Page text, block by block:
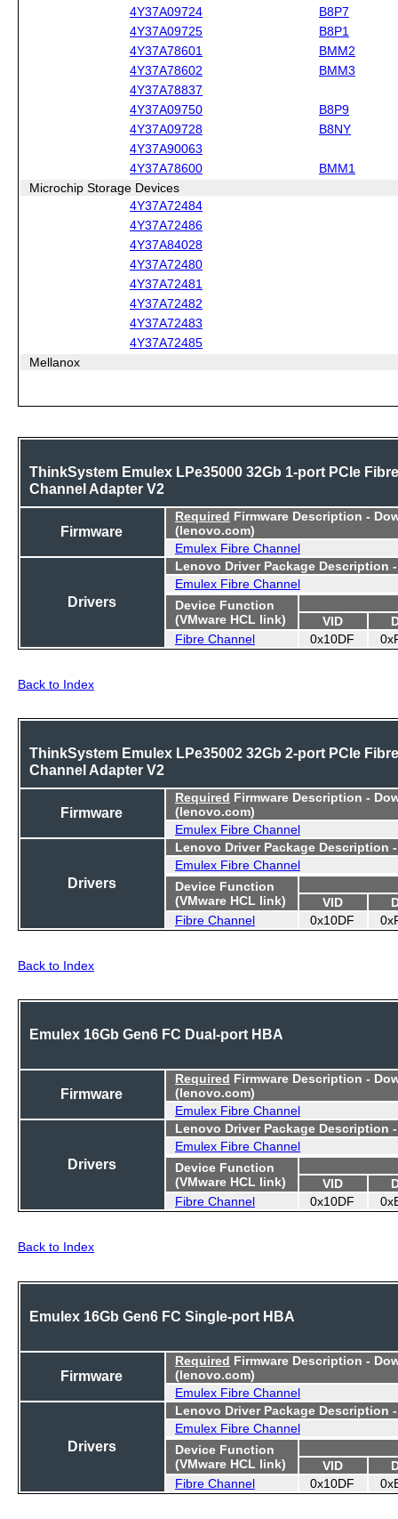
4Y37A09724
B8P7
4Y37A09725
B8P1
4Y37A78601
BMM2
4Y37A78602
BMM3
4Y37A78837
4Y37A09750
B8P9
4Y37A09728
B8NY
4Y37A90063
4Y37A78600
BMM1
Microchip Storage Devices
4Y37A72484
4Y37A72486
4Y37A84028
4Y37A72480
4Y37A72481
4Y37A72482
4Y37A72483
4Y37A72485
Mellanox
ThinkSystem Emulex LPe35000 32Gb 1-port PCIe Fibre
Channel Adapter V2
Firmware
Required Firmware Description -
(lenovo.com)
Emulex Fibre Channel
Drivers
Lenovo Driver Package Description
Emulex Fibre Channel
Device Function
(VMware HCL link)
VID
Fibre Channel
0x10DF
Back to Index
ThinkSystem Emulex LPe35002 32Gb 2-port PCIe Fibre
Channel Adapter V2
Firmware
Required Firmware Description -
(lenovo.com)
Emulex Fibre Channel
Drivers
Lenovo Driver Package Description
Emulex Fibre Channel
Device Function
(VMware HCL link)
VID
Fibre Channel
0x10DF
Back to Index
Emulex 16Gb Gen6 FC Dual-port HBA
Firmware
Required Firmware Description -
(lenovo.com)
Emulex Fibre Channel
Drivers
Lenovo Driver Package Description
Emulex Fibre Channel
Device Function
(VMware HCL link)
VID
Fibre Channel
0x10DF
Back to Index
Emulex 16Gb Gen6 FC Single-port HBA
Firmware
Required Firmware Description -
(lenovo.com)
Emulex Fibre Channel
Drivers
Lenovo Driver Package Description
Emulex Fibre Channel
Device Function
(VMware HCL link)
VID
Fibre Channel
0x10DF